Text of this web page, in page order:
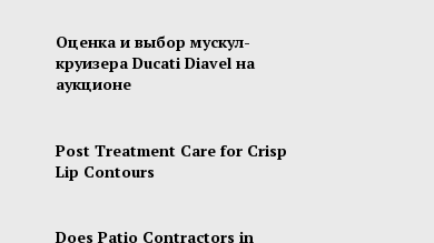
Оценка и выбор мускул-
круизера Ducati Diavel на
аукционе
Post Treatment Care for Crisp
Lip Contours
Does Patio Contractors in